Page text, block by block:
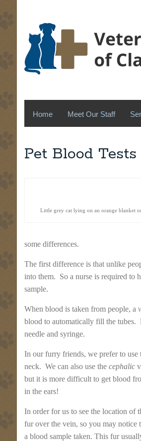
Home Meet Our Staff
Pet Blood Tests
Little grey cat lying on an orange blanket
some differences.
The first difference is that unlike
into them. So a nurse is required to
sample.
When blood is taken from people, a
blood to automatically fill the tubes.
needle and syringe.
In our furry friends, we prefer to use
neck. We can also use the cephalic
but it is more difficult to get blood
in the ears!
In order for us to see the location of
fur over the vein, so you may notice
a blood sample taken. This fur